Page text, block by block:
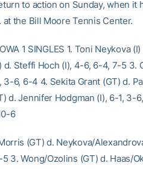
to action on Sunday, when it
at the Bill Moore Tennis Center.
1 SINGLES 1. Toni Neykova
d. Steffi Hoch (I), 4-6, 6-4, 7-5 3.
3-6, 6-4 4. Sekita Grant (GT) d.
d. Jennifer Hodgman (I), 6-1, 3-
6
(GT) d. Neykova/
3. Wong/Ozolins (GT) d. Haas/